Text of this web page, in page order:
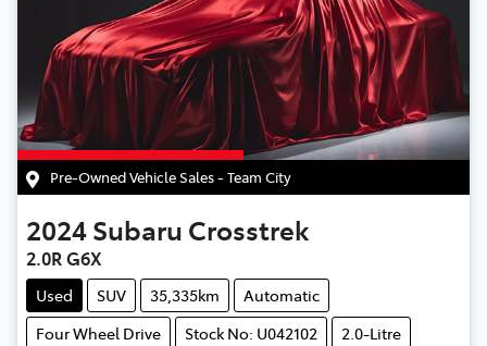
Pre-Owned Vehicle Sales - Team City
2024Subaru Crosstrek
2.0R G6X
Used SUV 35,335km
Automatic
Four Wheel Drive
Stock No: U042102 2.0-Litre